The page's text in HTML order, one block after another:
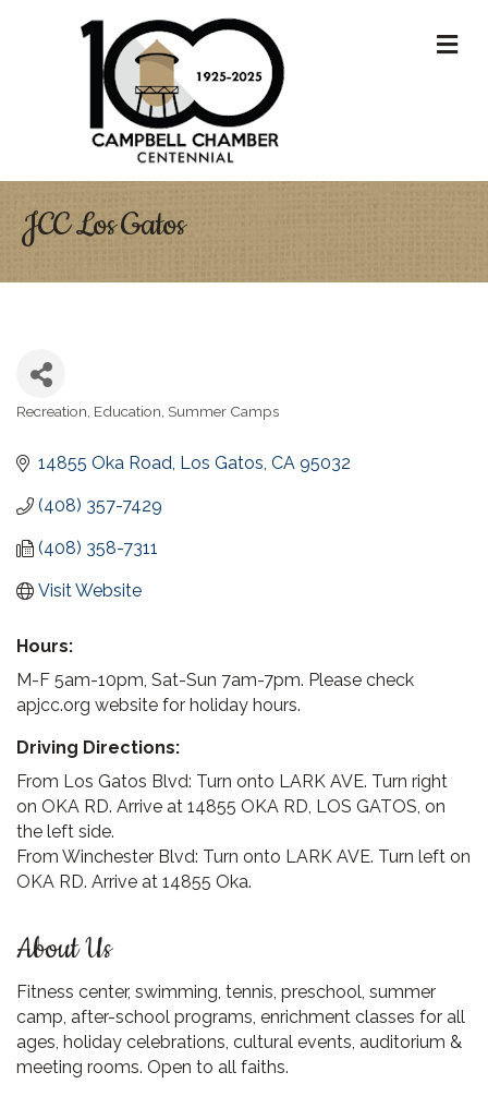
JCC Los Gatos
Recreation Education Summer Camps
14855 Oka Road Los Gatos CA 95032
(408) 357-7429
(408) 358-7311
Visit Website
Hours:
M-F 5am-10pm, Sat-Sun 7am-7pm. Please check
apjcc.org website for holiday hours.
Driving Directions:
From Los Gatos Blvd: Turn onto LARK AVE. Turn right
on OKA RD. Arrive at 14855 OKA RD, LOS GATOS, on
the left side.
From Winchester Blvd: Turn onto LARK AVE. Turn left on
OKA RD. Arrive at 14855 Oka.
About Us
Fitness center, swimming, tennis, preschool, summer
camp, after-school programs, enrichment classes for all
ages, holiday celebrations, cultural events, auditorium &
meeting rooms. Open to all faiths.